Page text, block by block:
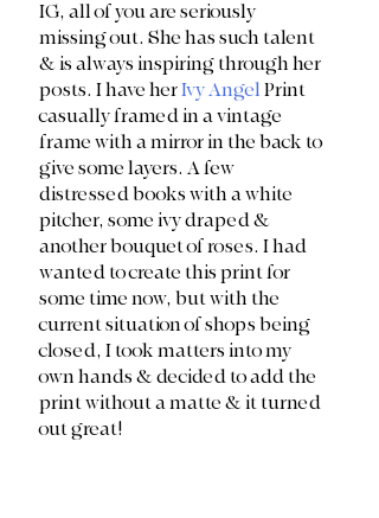
IG, all of you are seriously
missing out. She has such talent
& is always inspiring through her
posts. I have her Ivy Angel Print
casually framed in a vintage
frame with a mirror in the back to
give some layers. A few
distressed books with a white
pitcher, some ivy draped &
another bouquet of roses. I had
wanted to create this print for
some time now, but with the
current situation of shops being
closed, I took matters into my
own hands & decided to add the
print without a matte & it turned
out great!